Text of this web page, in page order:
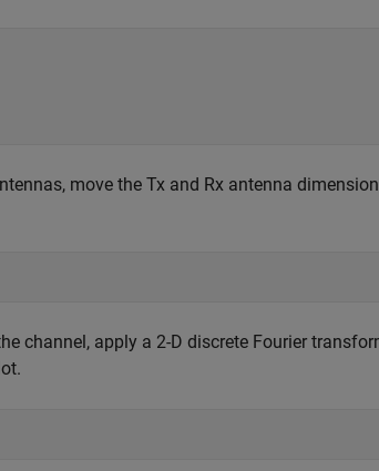
move the Tx and Rx antenna
channel, apply a 2-D discrete Fourier